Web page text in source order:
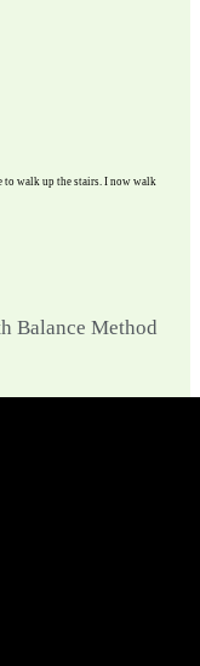
to walk up the stairs. I now walk
Balance Method